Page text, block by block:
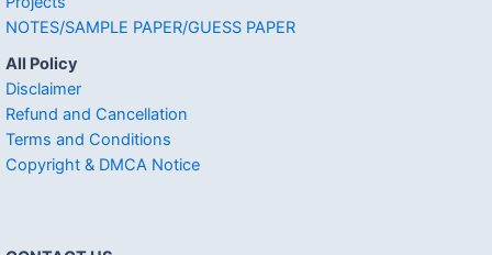
NOTES/SAMPLE PAPER/GUESS PAPER
All Policy
Disclaimer
Refund and Cancellation
Terms and Conditions
Copyright & DMCA Notice